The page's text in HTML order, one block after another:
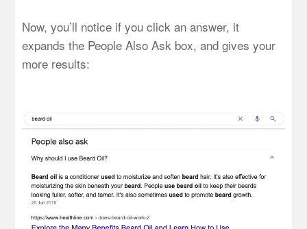
Now, you’ll notice if you click an answer, it
expands the People Also Ask box, and gives your
more results: